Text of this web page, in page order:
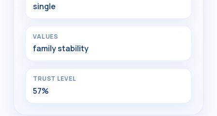
single
VALUES
family stability
TRUST LEVEL
57%